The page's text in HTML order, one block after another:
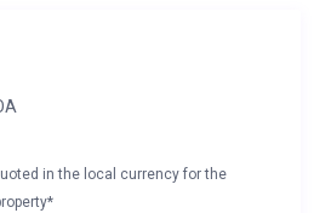
in the local currency for the